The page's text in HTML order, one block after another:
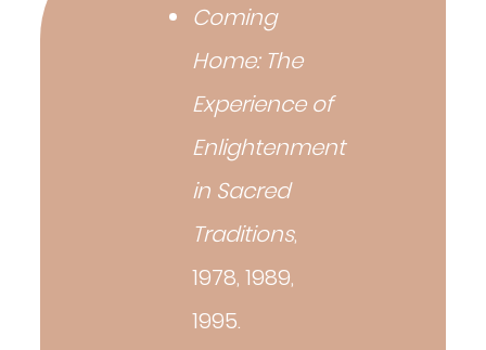
Coming
Home: The
Experience of
Enlightenment
in Sacred
Traditions,
1978, 1989,
1995.